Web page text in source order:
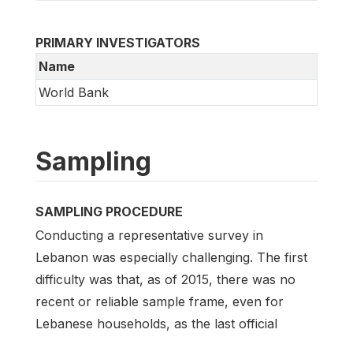
PRIMARY INVESTIGATORS
Name
World Bank
Sampling
SAMPLING PROCEDURE
Conducting a representative survey in
Lebanon was especially challenging. The first
difficulty was that, as of 2015, there was no
recent or reliable sample frame, even for
Lebanese households, as the last official